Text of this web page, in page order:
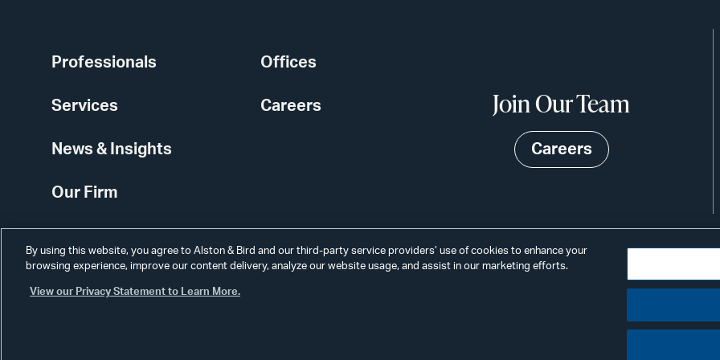
Professionals
Services
News & Insights
Our Firm
Offices
Careers Join Our Team
Careers
©2026
LLP
By using this website, you agree to Alston & Bird and our third-party service providers’ use of cookies to enhance your
browsing experience, improve our content delivery, analyze our website usage, and assist in our marketing efforts.
View our Privacy Statement to Learn More.